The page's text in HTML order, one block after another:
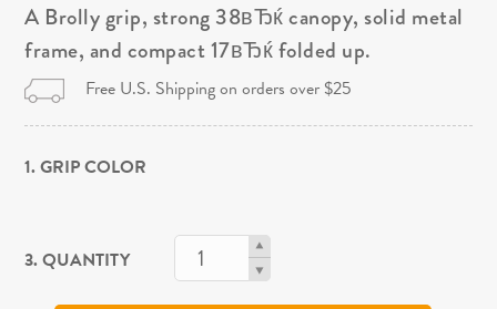
A Brolly grip, strong 38вЂќ canopy, solid metal
frame, and compact 17вЂќ folded up.
Free U.S. Shipping on orders over $25
1. GRIP COLOR
3. QUANTITY